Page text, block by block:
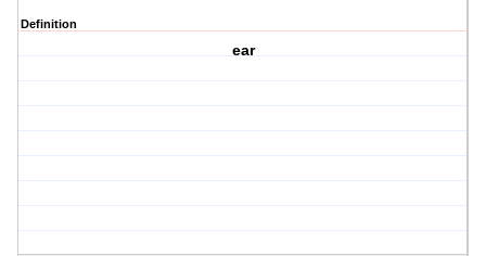
Definition
ear